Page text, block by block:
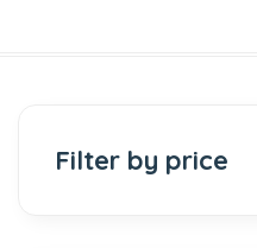
Filter by price